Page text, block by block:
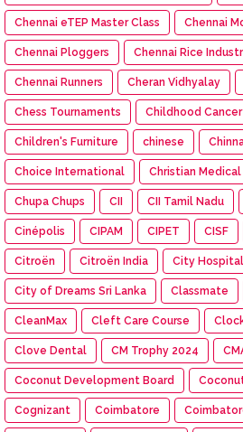
Chennai eTEP Master Class Chennai
Chennai Ploggers Chennai Rice
Chennai Runners Cheran Vidhyalay
Chess Tournaments Childhood
Children's Furniture chinese
Choice International Christian
Chupa Chups CII CII Tamil Nadu
Cinépolis CIPAM CIPET CISF
Citroën Citroën India City Hospital
City of Dreams Sri Lanka Classmate
CleanMax Cleft Care Course
Clove Dental CM Trophy 2024
Coconut Development Board
Cognizant Coimbatore